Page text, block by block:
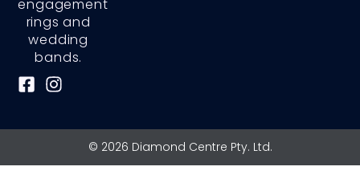
engagement
rings and
wedding
bands.
F
o
I
g
© 2026 Diamond Centre Pty. Ltd.